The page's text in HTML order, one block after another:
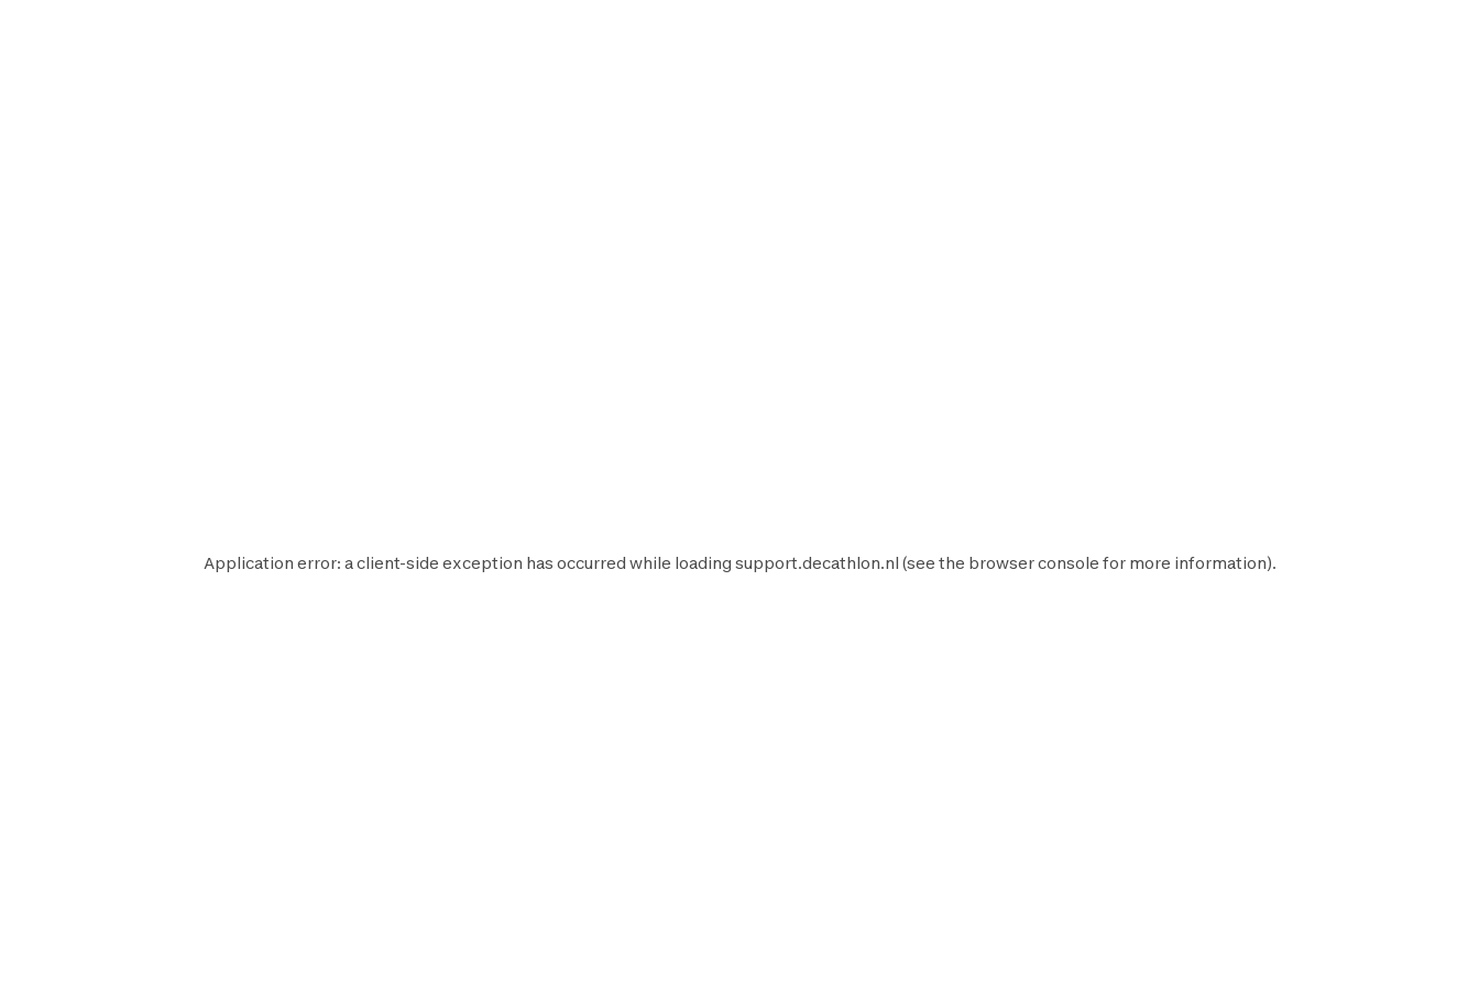
Application error: aclient-side exception has occurred while loading support.decathlon.nl (see the browser console for more information).